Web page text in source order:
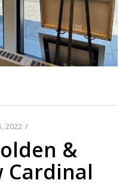
2022 /
&
Cardinal